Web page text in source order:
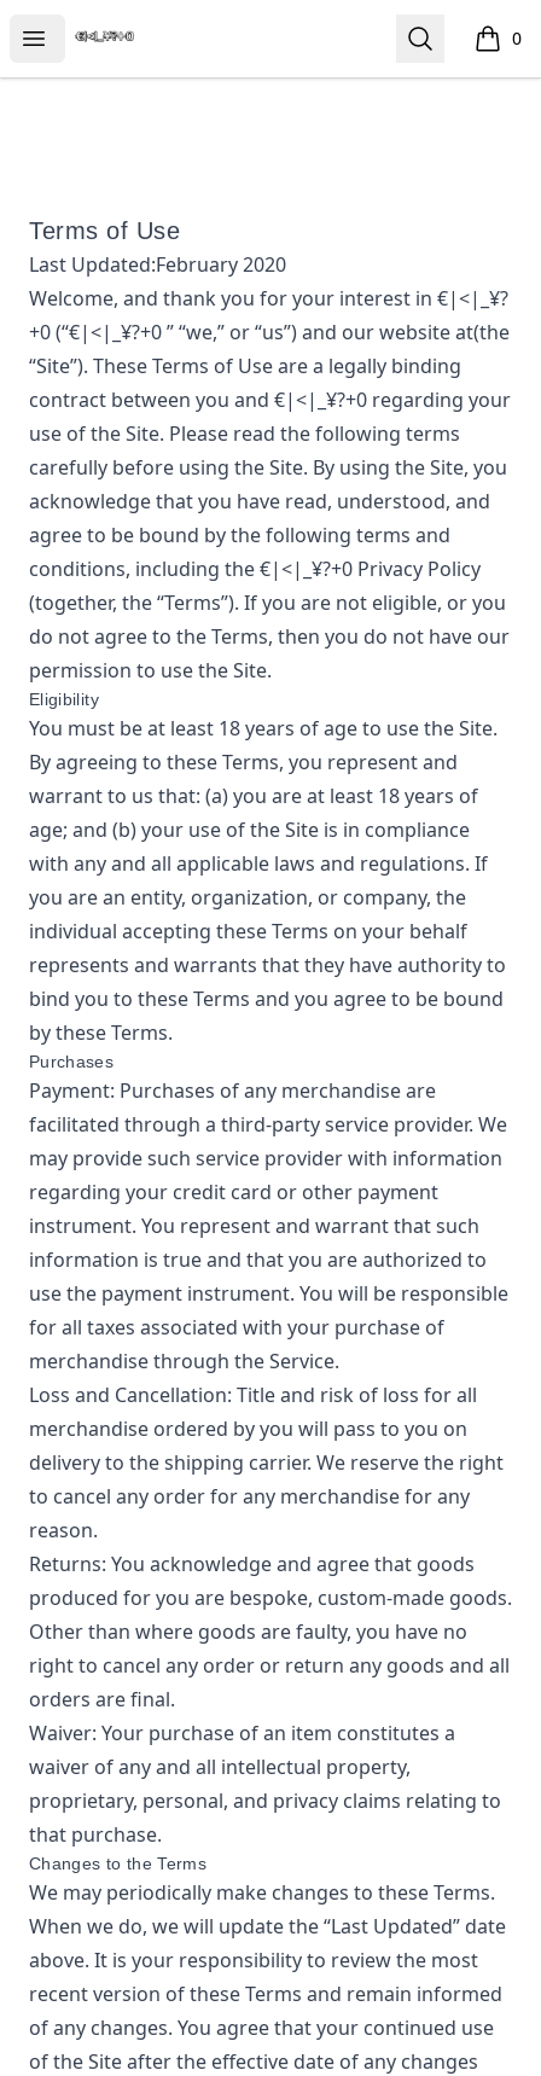
Open menu
€|<|_¥?+0 Search 0
items
Terms of Use
Last Updated:February 2020
Welcome, and thank you for your interest in €|<|_¥?
+0(“€|<|_¥?+0” “we,” or “us”) and our website at(the
“Site”). These Terms of Use are a legally binding
contract between you and €|<|_¥?+0 regarding your
use of the Site. Please read the following terms
carefully before using the Site. By using the Site, you
acknowledge that you have read, understood, and
agree to be bound by the following terms and
conditions, including the€|<|_¥?+0 Privacy Policy
(together, the “Terms”). If you are not eligible, or you
do not agree to the Terms, then you do not have our
permission to use the Site.
Eligibility
You must be at least 18 years of age to use the Site.
By agreeing to these Terms, you represent and
warrant to us that: (a) you are at least 18 years of
age; and (b) your use of the Site is in compliance
with any and all applicable laws and regulations. If
you are an entity, organization, or company, the
individual accepting these Terms on your behalf
represents and warrants that they have authority to
bind you to these Terms and you agree to be bound
by these Terms.
Purchases
Payment: Purchases of any merchandise are
facilitated through a third-party service provider. We
may provide such service provider with information
regarding your credit card or other payment
instrument. You represent and warrant that such
information is true and that you are authorized to
use the payment instrument. You will be responsible
for all taxes associated with your purchase of
merchandise through the Service.
Loss and Cancellation: Title and risk of loss for all
merchandise ordered by you will pass to you on
delivery to the shipping carrier. We reserve the right
to cancel any order for any merchandise for any
reason.
Returns: You acknowledge and agree that goods
produced for you are bespoke, custom-made goods.
Other than where goods are faulty, you have no
right to cancel any order or return any goods and all
orders are final.
Waiver: Your purchase of an item constitutes a
waiver of any and all intellectual property,
proprietary, personal, and privacy claims relating to
that purchase.
Changes to the Terms
We may periodically make changes to these Terms.
When we do, we will update the “Last Updated” date
above. It is your responsibility to review the most
recent version of these Terms and remain informed
of any changes. You agree that your continued use
of the Site after the effective date of any changes